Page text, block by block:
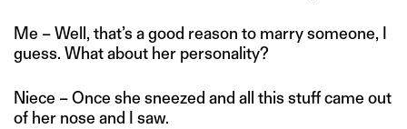
Me – Well, that’s a good reason to marry someone, I
guess. What about her personality?
Niece – Once she sneezed and all this stuff came out
of her nose and I saw.